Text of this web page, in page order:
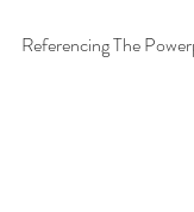
Referencing The